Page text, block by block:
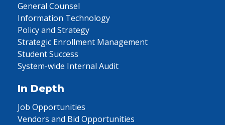
General Counsel
Information Technology
Policy and Strategy
Strategic Enrollment Management
Student Success
System-wide Internal Audit
In Depth
Job Opportunities
Vendors and Bid Opportunities